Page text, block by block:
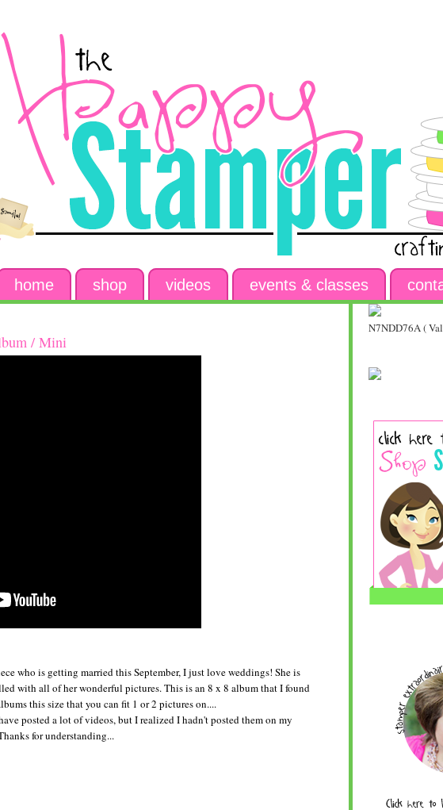
home shop videos events & classes
/ Mini
who is getting married this September, I just love weddings! She is
with all of her wonderful pictures. This is an 8 x 8 album that I found
this size that you can fit 1 or 2 pictures on....
posted a lot of videos, but I realized I hadn't posted them on my
for understanding...
N7NDD76A (